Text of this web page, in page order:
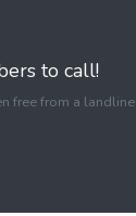
to call!
free from a landline